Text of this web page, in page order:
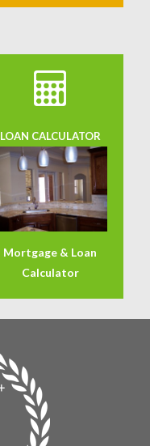
LOAN CALCULATOR
Mortgage & Loan
Calculator